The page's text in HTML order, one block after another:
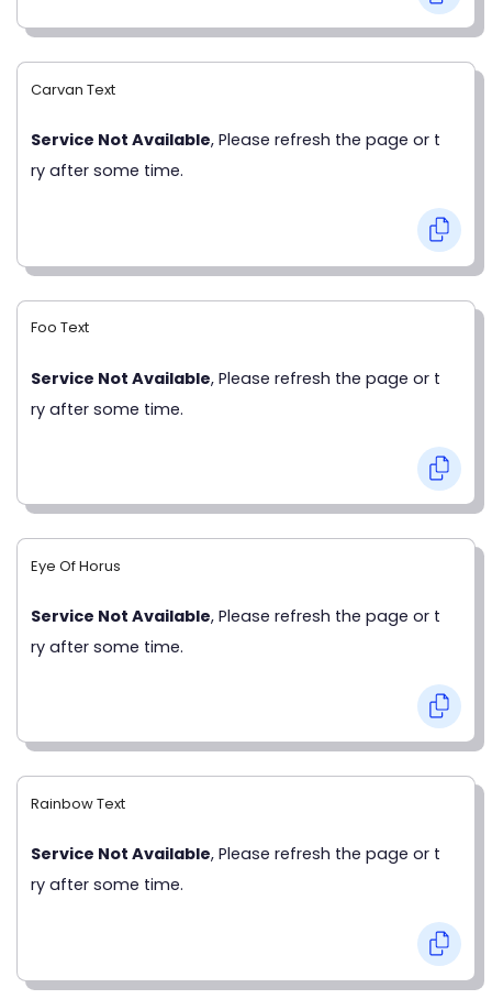
Carvan Text
Service Not Available, Please refresh the page or t
ry after some time.
Foo Text
Service Not Available, Please refresh the page or t
ry after some time.
Eye Of Horus
Service Not Available, Please refresh the page or t
ry after some time.
Rainbow Text
Service Not Available, Please refresh the page or t
ry after some time.